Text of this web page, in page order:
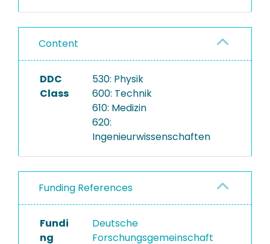
Content
DDC
Class
530: Physik
600: Technik
610: Medizin
620:
Ingenieurwissenschaften
Funding References
Fundi
ng
Deutsche
Forschungsgemeinschaft